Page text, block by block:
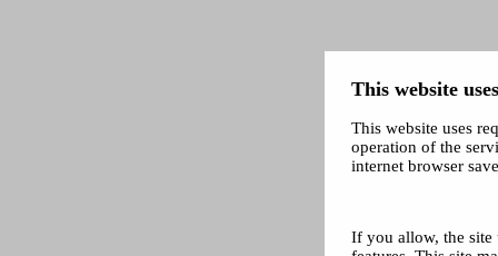
This website
This website uses
operation of the
internet browser
If you allow, the site